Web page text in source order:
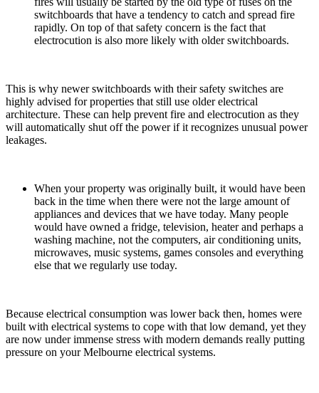
switchboards that have a tendency to catch and spread fire
rapidly. On top of that safety concern is the fact that
electrocution is also more likely with older switchboards.
This is why newer switchboards with their safety switches are
highly advised for properties that still use older electrical
architecture. These can help prevent fire and electrocution as they
will automatically shut off the power if it recognizes unusual power
leakages.
When your property was originally built, it would have been
back in the time when there were not the large amount of
appliances and devices that we have today. Many people
would have owned a fridge, television, heater and perhaps a
washing machine, not the computers, air conditioning units,
microwaves, music systems, games consoles and everything
else that we regularly use today.
Because electrical consumption was lower back then, homes were
built with electrical systems to cope with that low demand, yet they
are now under immense stress with modern demands really putting
pressure on your Melbourne electrical systems.